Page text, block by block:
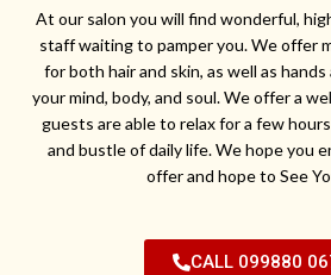
At our salon you will find wonderful,
staff waiting to pamper you. We offer
for both hair and skin, as well as
your mind, body, and soul. We offer a
guests are able to relax for a few
and bustle of daily life. We hope you
offer and hope to See
CALL 099880